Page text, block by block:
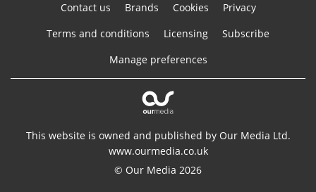
Contact us Brands Cookies
Privacy
Terms and conditions
Licensing
Subscribe
Manage preferences
This website is owned and published by Our Media Ltd.
www.ourmedia.co.uk
© Our Media 2026